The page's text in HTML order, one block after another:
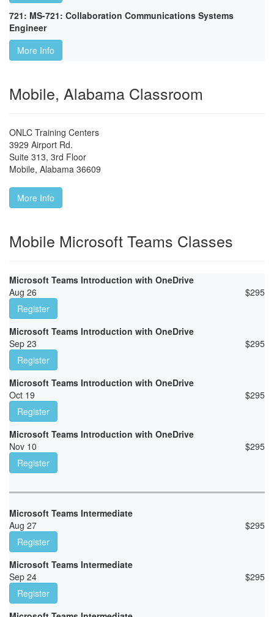
721: MS-721: Collaboration Communications Systems
Engineer
More Info
Mobile, Alabama Classroom
ONLC Training Centers
3929 Airport Rd.
Suite 313, 3rd Floor
Mobile, Alabama 36609
More Info
Mobile Microsoft Teams Classes
Microsoft Teams Introduction with OneDrive
Aug 26
$295
Register
Microsoft Teams Introduction with OneDrive
Sep 23
$295
Register
Microsoft Teams Introduction with OneDrive
Oct 19
$295
Register
Microsoft Teams Introduction with OneDrive
Nov 10
$295
Register
Microsoft Teams Intermediate
Aug 27
$295
Register
Microsoft Teams Intermediate
Sep 24
$295
Register